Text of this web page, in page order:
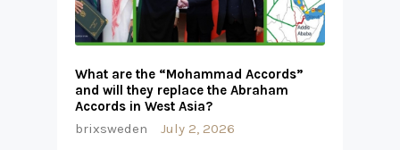
What are the “Mohammad Accords”
and will they replace the Abraham
Accords in West Asia?
brixsweden
July 2, 2026